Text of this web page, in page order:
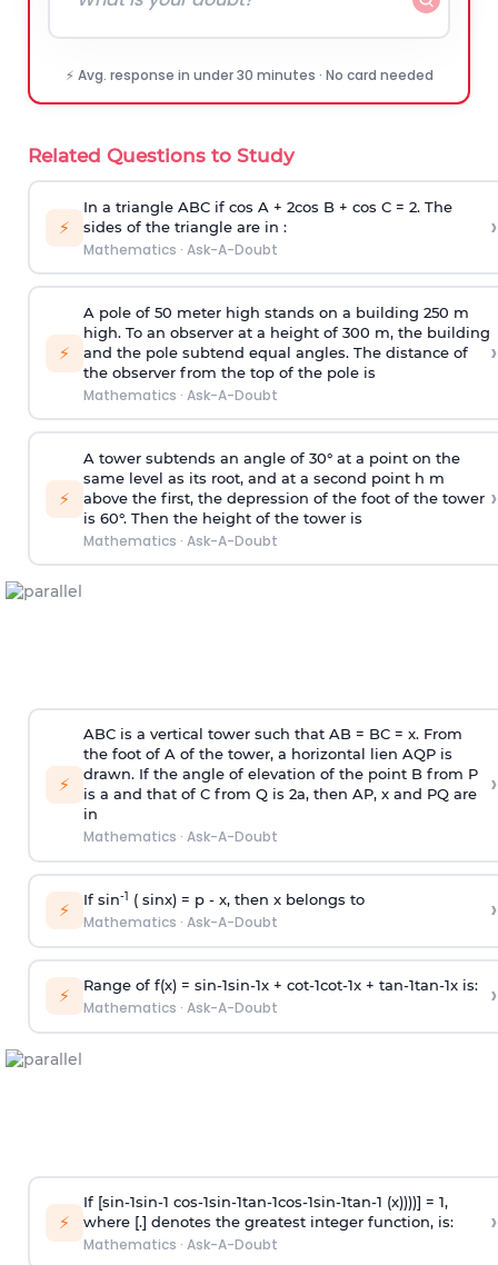
⚡ Avg. response in under 30 minutes · No card needed
Related Questions to Study
⚡
In a triangle ABC if cos A + 2cos B + cos C = 2. The
sides of the triangle are in :
Mathematics · Ask-A-Doubt
›
⚡
A pole of 50 meter high stands on a building 250 m
high. To an observer at a height of 300 m, the building
and the pole subtend equal angles. The distance of
the observer from the top of the pole is
Mathematics · Ask-A-Doubt
›
⚡
A tower subtends an angle of 30° at a point on the
same level as its root, and at a second point h m
above the first, the depression of the foot of the tower
is 60°. Then the height of the tower is
Mathematics · Ask-A-Doubt
›
⚡
ABC is a vertical tower such that AB = BC = x. From
the foot of A of the tower, a horizontal lien AQP is
drawn. If the angle of elevation of the point B from P
is a and that of C from Q is 2a, then AP, x and PQ are
in
Mathematics · Ask-A-Doubt
›
⚡ If sin-1 ( sinx) = p- x, then x belongs to
Mathematics · Ask-A-Doubt ›
⚡ Range of f(x) = sin-1sin-1x + cot-1cot-1x + tan-1tan-1x is:
Mathematics · Ask-A-Doubt ›
⚡
If [sin-1sin-1 cos-1sin-1tan-1cos-1sin-1tan-1 (x))))] = 1,
where [.] denotes the greatest integer function, is:
Mathematics · Ask-A-Doubt
›